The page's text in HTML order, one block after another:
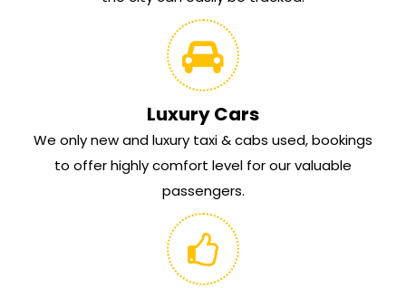
Luxury Cars
We only new and luxury taxi & cabs used, bookings
to offer highly comfort level for our valuable
passengers.